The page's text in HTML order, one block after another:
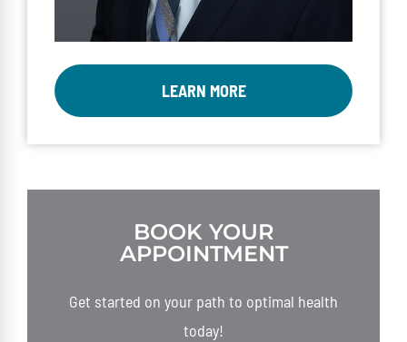
LEARN MORE
BOOK YOUR
APPOINTMENT
Get started on your path to optimal health
today!